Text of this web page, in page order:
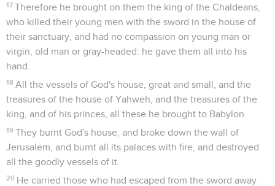
17 Therefore he brought on them the king of the Chaldeans,
who killed their young men with the sword in the house of
their sanctuary, and had no compassion on young man or
virgin, old man or gray-headed: he gave them all into his
hand.
18 All the vessels of God's house, great and small, and the
treasures of the house of Yahweh, and the treasures of the
king, and of his princes, all these he brought to Babylon.
19 They burnt God's house, and broke down the wall of
Jerusalem, and burnt all its palaces with fire, and destroyed
all the goodly vessels of it.
20 He carried those who had escaped from the sword away